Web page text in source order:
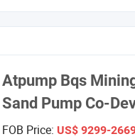
Atpump Bqs
Sand Pump Co-
FOB Price: US$ 9299-